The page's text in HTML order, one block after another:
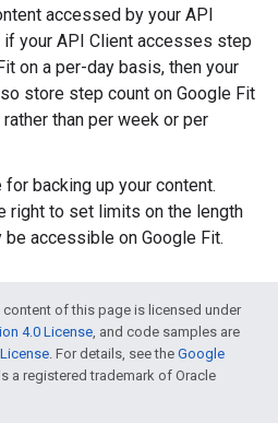
accessed by your API
if your API Client accesses step
on a per-day basis, then your
store step count on Google Fit
than per week or per
backing up your content.
right to set limits on the length
accessible on Google Fit.
of this page is licensed under
4.0 License, and code samples are
. For details, see the Google
a registered trademark of Oracle